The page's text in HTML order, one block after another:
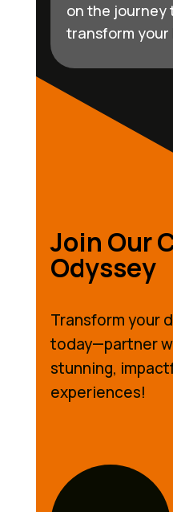
on the journey
transform your
Join Our
Odyssey
Transform your
today—partner
stunning,
experiences!